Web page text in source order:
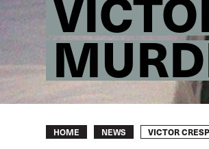
Breadcrumb
HOME NEWS VICTOR